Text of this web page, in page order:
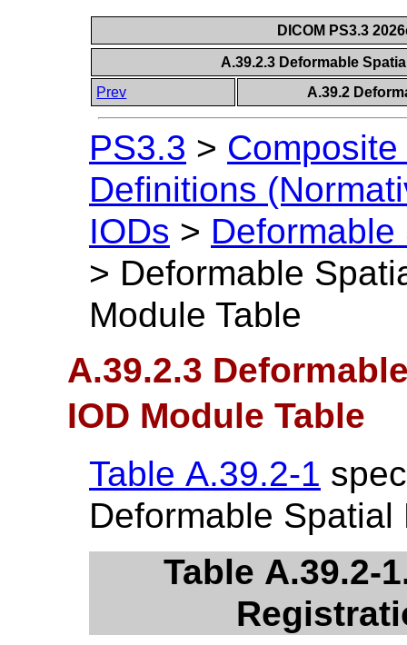
DICOM PS3.3
A.39.2.3 Deformable
Prev
A.39.2
PS3.3 >
Definitions
IODs >
> Deformable
Module Table
A.39.2.3
IOD Module Table
Table A.39.2-1
Deformable
Table A.39.2-